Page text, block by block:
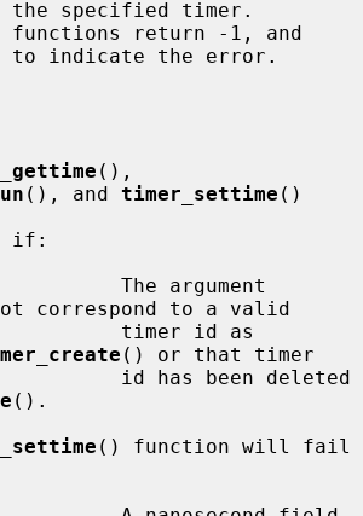
functions return -1, and
(), and timer_settime ()
correspond to a valid
() or that timer
().
() function will fail